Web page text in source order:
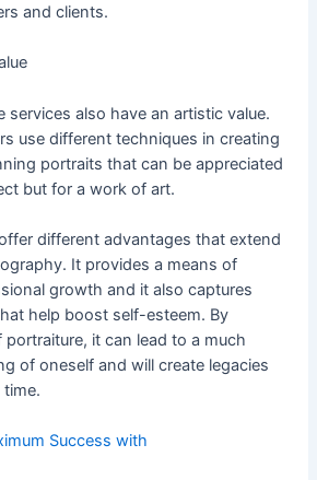
and clients.
services also have an artistic value.
use different techniques in creating
portraits that can be appreciated
but for a work of art.
different advantages that extend
It provides a means of
growth and it also captures
help boost self-esteem. By
it can lead to a much
of oneself and will create legacies
Success with